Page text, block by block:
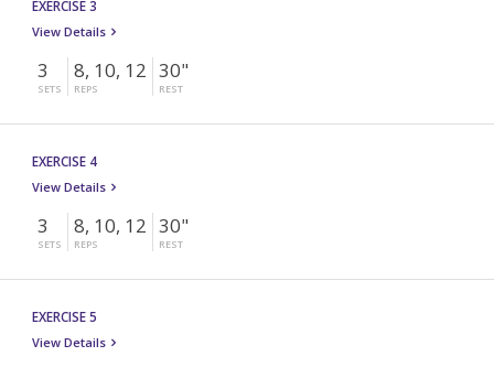
EXERCISE 3
View Details
3
SETS
8, 10, 12
REPS
30"
REST
EXERCISE 4
View Details
3
SETS
8, 10, 12
REPS
30"
REST
EXERCISE 5
View Details